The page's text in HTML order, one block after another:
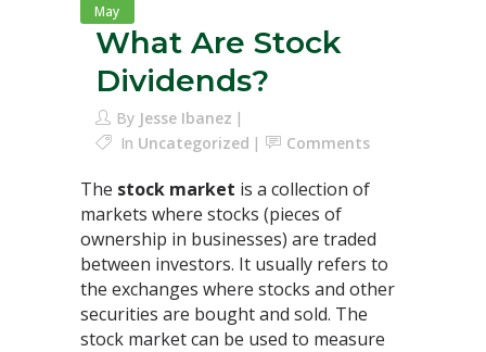
May
What Are Stock
Dividends?
By Jesse Ibanez
In Uncategorized Comments
The stock market is a collection of
markets where stocks (pieces of
ownership in businesses) are traded
between investors. It usually refers to
the exchanges where stocks and other
securities are bought and sold. The
stock market can be used to measure